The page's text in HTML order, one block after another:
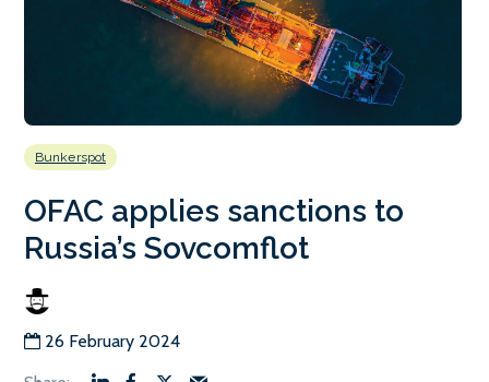
Bunkerspot
OFAC applies sanctions to
Russia’s Sovcomflot
26 February 2024